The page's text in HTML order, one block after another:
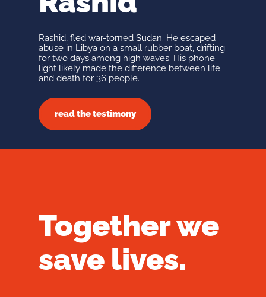
Rashid, fled war-torned Sudan. He escaped
abuse in Libya on a small rubber boat, drifting
for two days among high waves. His phone
light likely made the difference between life
and death for 36 people.
read the testimony
Together we
save lives.